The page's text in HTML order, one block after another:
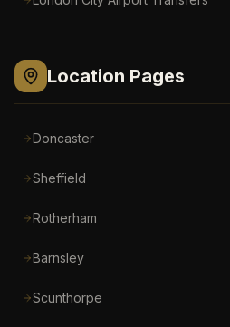
Location Pages
Doncaster
Sheffield
Rotherham
Barnsley
Scunthorpe